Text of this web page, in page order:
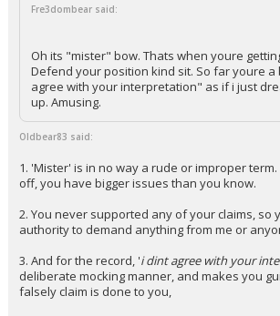
Fre3dombear said:
Oh its "mister" bow. Thats when youre
Defend your position kind sit. So far youre
agree with your interpretation" as if i just
up. Amusing.
Oldbear83 said:
1. 'Mister' is in no way a rude or improper
off, you have bigger issues than you know.
2. You never supported any of your claims, so
authority to demand anything from me or
3. And for the record, 'i dint agree with your
deliberate mocking manner, and makes you
falsely claim is done to you,